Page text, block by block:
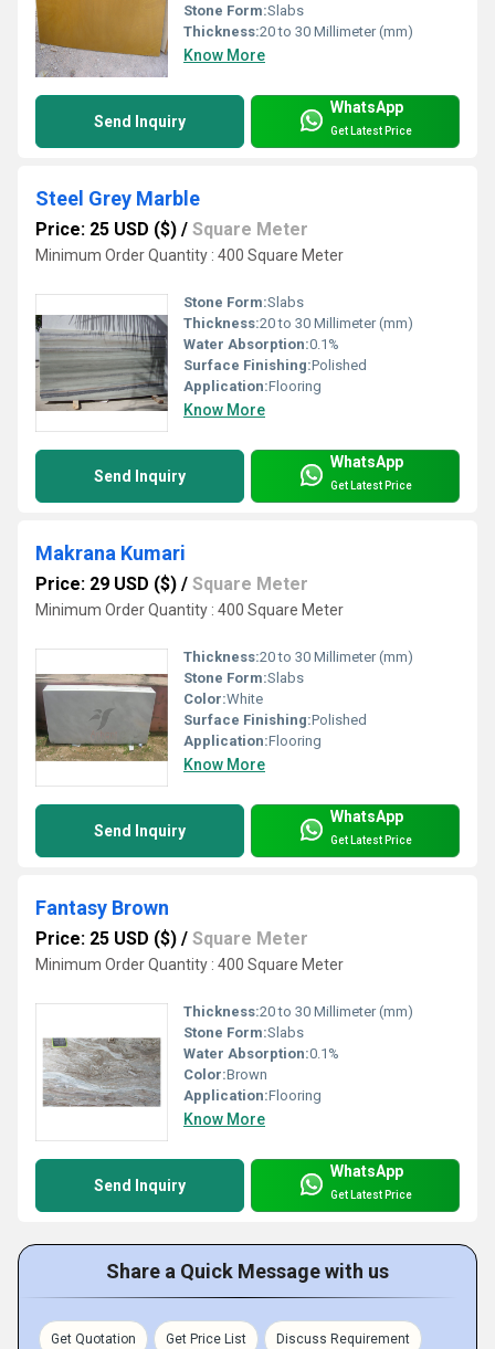
Stone Form:Slabs
Thickness:20 to 30 Millimeter (mm)
Know More
Send Inquiry
WhatsApp
Get Latest Price
Steel Grey Marble
Price: 25 USD ($) / Square Meter
Minimum Order Quantity : 400 Square Meter
Stone Form:Slabs
Thickness:20 to 30 Millimeter (mm)
Water Absorption:0.1%
Surface Finishing:Polished
Application:Flooring
Know More
Send Inquiry
WhatsApp
Get Latest Price
Makrana Kumari
Price: 29 USD ($) / Square Meter
Minimum Order Quantity : 400 Square Meter
Thickness:20 to 30 Millimeter (mm)
Stone Form:Slabs
Color:White
Surface Finishing:Polished
Application:Flooring
Know More
Send Inquiry
WhatsApp
Get Latest Price
Fantasy Brown
Price: 25 USD ($) / Square Meter
Minimum Order Quantity : 400 Square Meter
Thickness:20 to 30 Millimeter (mm)
Stone Form:Slabs
Water Absorption:0.1%
Color:Brown
Application:Flooring
Know More
Send Inquiry
WhatsApp
Get Latest Price
Share a Quick Message with us
Get Quotation Get Price List Discuss Requirement